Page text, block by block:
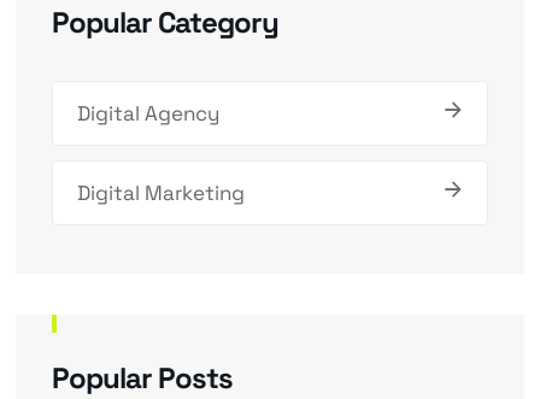
Popular Category
Digital Agency
Digital Marketing
Popular Posts